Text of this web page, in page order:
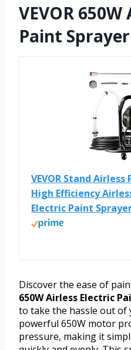
VEVOR
Paint
VEVOR Stand
High Efficiency
Electric Paint
Discover the ease of
650W Airless Electric
to take the hassle out of
powerful 650W motor
pressure, making it